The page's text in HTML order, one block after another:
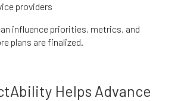
providers
influence priorities, metrics, and
plans are finalized.
Helps Advance